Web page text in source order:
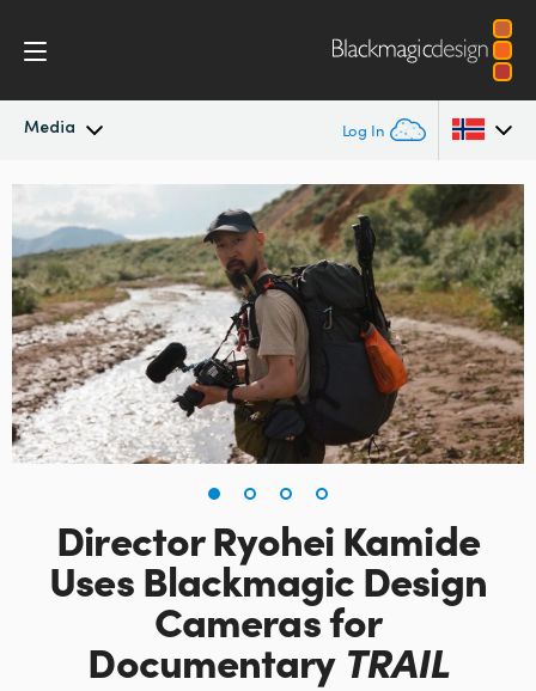
Media Log In
News Archive
Press Images
Australia
Austria
Brazil
Canada
China
Finland
Germany
Director Ryohei Kamide
Uses Blackmagic Design
Cameras for
Documentary TRAIL